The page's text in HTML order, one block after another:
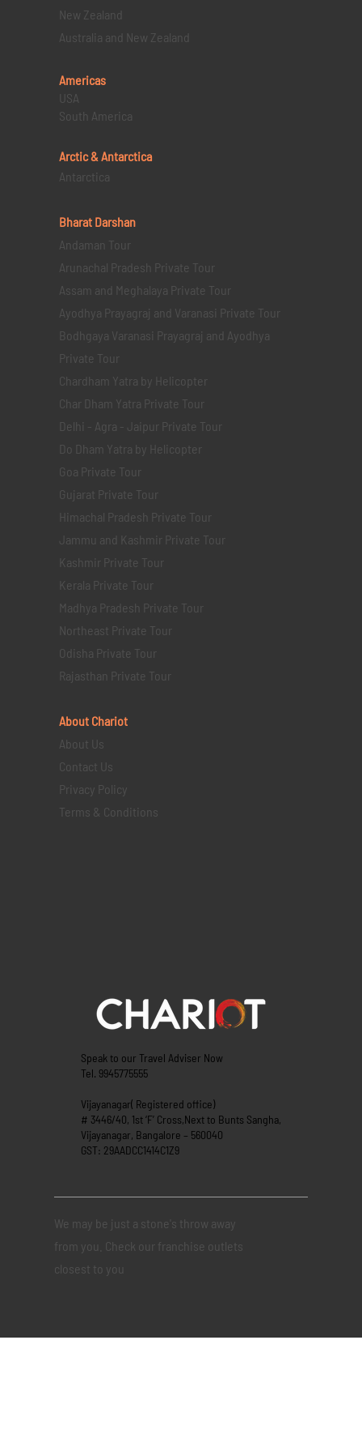
New Zealand
Australia and New Zealand
Americas
USA
South America
Arctic & Antarctica
Antarctica
Bharat Darshan
Andaman Tour
Arunachal Pradesh Private Tour
Assam and Meghalaya Private Tour
Ayodhya Prayagraj and Varanasi Private Tour
Bodhgaya Varanasi Prayagraj and Ayodhya
Private Tour
Chardham Yatra by Helicopter
Char Dham Yatra Private Tour
Delhi - Agra - Jaipur Private Tour
Do Dham Yatra by Helicopter
Goa Private Tour
Gujarat Private Tour
Himachal Pradesh Private Tour
Jammu and Kashmir Private Tour
Kashmir Private Tour
Kerala Private Tour
Madhya Pradesh Private Tour
Northeast Private Tour
Odisha Private Tour
Rajasthan Private Tour
About Chariot
About Us
Contact Us
Privacy Policy
Terms & Conditions
We may be just a stone's throw away
from you. Check our franchise outlets
closest to you
Speak to our Travel Adviser Now
Tel. 9945775555
Vijayanagar( Registered office)
# 3446/40, 1st ‘F’ Cross,Next to Bunts Sangha,
Vijayanagar, Bangalore – 560040
GST: 29AADCC1414C1Z9